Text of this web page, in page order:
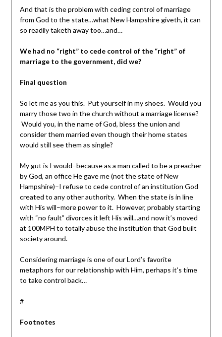
And that is the problem with ceding control of marriage
from God to the state…what New Hampshire giveth, it can
so readily taketh away too…and…
We had no “right” to cede control of the “right” of
marriage to the government, did we?
Final question
So let me as you this. Put yourself in my shoes. Would you
marry those two in the church without a marriage license?
Would you, in the name of God, bless the union and
consider them married even though their home states
would still see them as single?
My gut is I would–because as a man called to be a preacher
by God, an office He gave me (not the state of New
Hampshire)–I refuse to cede control of an institution God
created to any other authority. When the state is in line
with His will–more power to it. However, probably starting
with “no fault” divorces it left His will…and now it’s moved
at 100MPH to totally abuse the institution that God built
society around.
Considering marriage is one of our Lord’s favorite
metaphors for our relationship with Him, perhaps it’s time
to take control back…
#
Footnotes